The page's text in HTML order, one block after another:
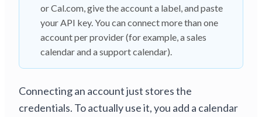
or Cal.com, give the account a label, and paste
your API key. You can connect more than one
account per provider (for example, a sales
calendar and a support calendar).
Connecting an account just stores the
credentials. To actually use it, you add a calendar